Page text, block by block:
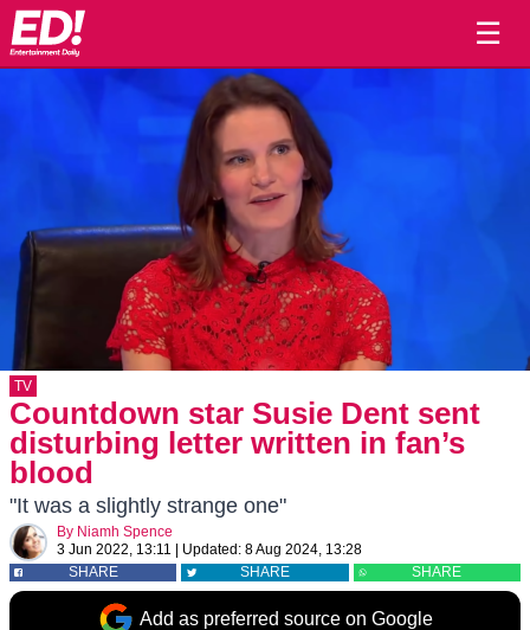
☰
TV
Countdown star Susie Dent sent
disturbing letter written in fan’s
blood
"It was a slightly strange one"
By Niamh Spence
3 Jun 2022, 13:11
Updated: 8 Aug 2024, 13:28
SHARE
SHARE SHARE
Add as preferred source on Google